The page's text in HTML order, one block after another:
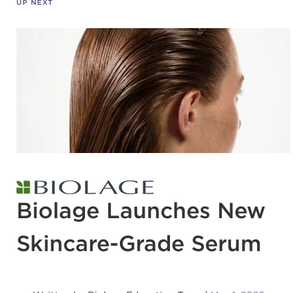
UP NEXT
Biolage Launches New
Skincare-Grade Serum